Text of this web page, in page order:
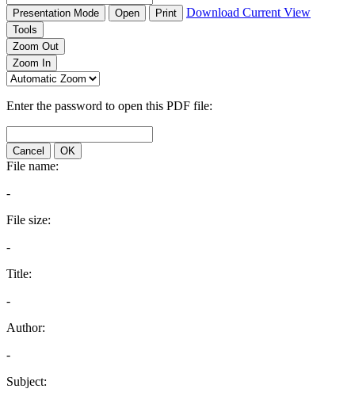
Presentation Mode Open Print Download Current View
Tools
Zoom Out
Zoom In
Enter the password to open this PDF file:
Cancel OK
File name:
-
File size:
-
Title:
-
Author:
-
Subject: